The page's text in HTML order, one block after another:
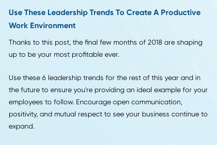
Last on our list of leadership trends?
to feel valued.
This year, we see more companies than ever investing in
developing the skills of their current employees. You might
initially balk at the cost of a graphic design course or a
continuing education program in HR training.